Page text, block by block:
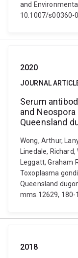
and
10.1007/s00360-
2020
JOURNAL
Serum
and
Queensland
Wong, Arthur,
Linedale,
Leggatt, Graham
Toxoplasma
Queensland
mms.12629, 180-
2018